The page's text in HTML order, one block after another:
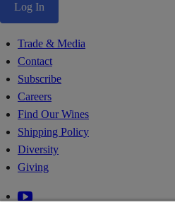
Log In
Trade & Media
Contact
Subscribe
Careers
Find Our Wines
Shipping Policy
Diversity
Giving